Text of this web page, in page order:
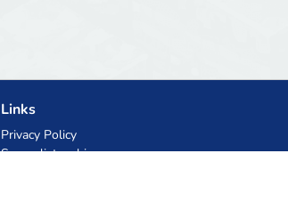
Links
Privacy Policy
Server list archive